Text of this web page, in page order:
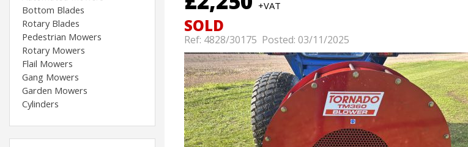
Bottom Blades
Rotary Blades
Pedestrian Mowers
Rotary Mowers
Flail Mowers
Gang Mowers
Garden Mowers
Cylinders
+VAT
SOLD
Ref: 4828/30175 Posted: 03/11/2025